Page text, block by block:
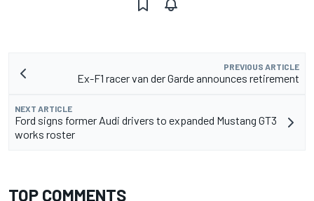
PREVIOUS ARTICLE
Ex-F1 racer van der Garde announces retirement
NEXT ARTICLE
Ford signs former Audi drivers to expanded Mustang GT3
works roster
TOP COMMENTS